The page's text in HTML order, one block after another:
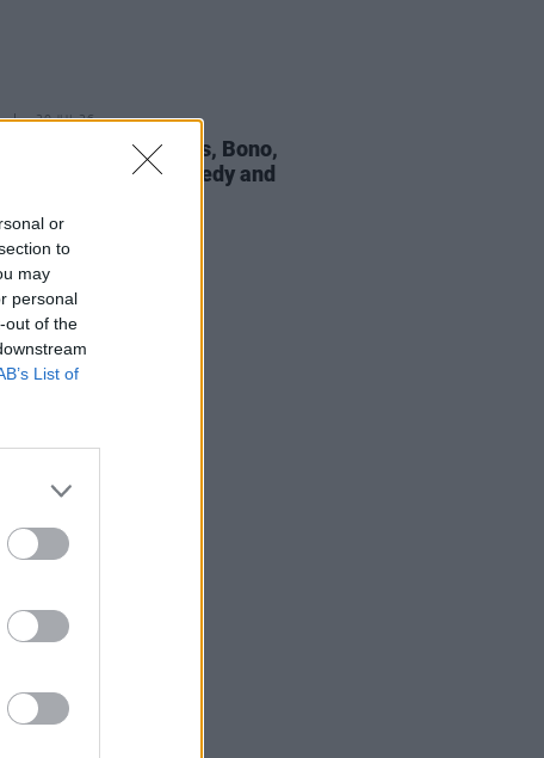
or
to
may
personal
out of the
List of
30 JUL 26
Hansard: The Frames, Bono,
Geldof, Dermot Kennedy and